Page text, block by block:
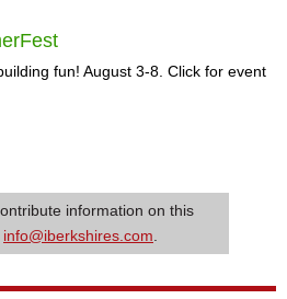
fun! August 3-8. Click for event
information on this
info@iberkshires.com.